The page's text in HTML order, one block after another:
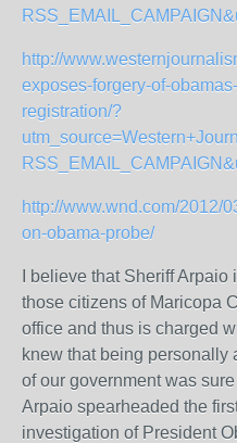
http://
exposes-forgery-of-
registration/?
http://www.wnd.com/2012/
on-obama-probe/
I believe that Sheriff
those citizens of Maricopa
office and thus is charged
knew that being personally
of our government was
Arpaio spearheaded the
investigation of President